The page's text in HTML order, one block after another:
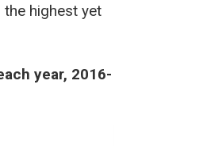
the highest yet
year, 2016-